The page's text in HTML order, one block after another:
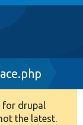
for drupal
the latest.